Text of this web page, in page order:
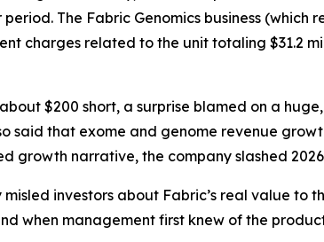
The Fabric Genomics business (which
charges related to the unit totaling $31.2
$200 short, a surprise blamed on a
said that exome and genome revenue
growth narrative, the company slashed
investors about Fabric’s real value to
when management first knew of the